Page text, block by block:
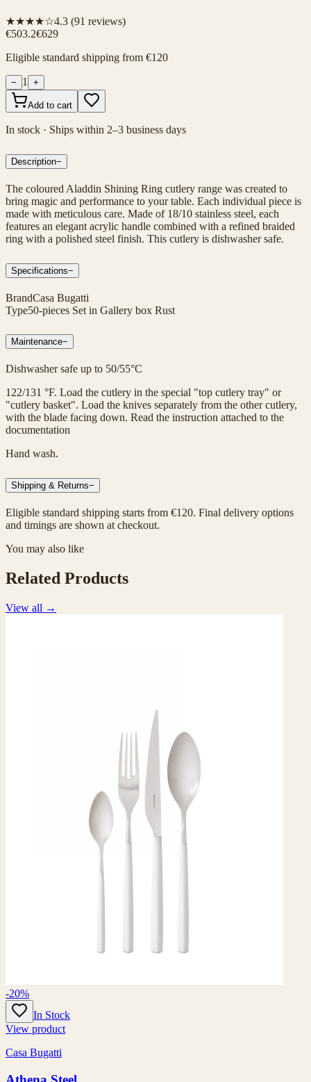
★★★★☆4.3 (91 reviews)
€503.2€629
Eligible standard shipping from €120
− 1 +
Add to cart
In stock · Ships within 2–3 business days
Description−
The coloured Aladdin Shining Ring cutlery range was created to
bring magic and performance to your table. Each individual piece is
made with meticulous care. Made of 18/10 stainless steel, each
features an elegant acrylic handle combined with a refined braided
ring with a polished steel finish. This cutlery is dishwasher safe.
Specifications−
BrandCasa Bugatti
Type50-pieces Set in Gallery box Rust
Maintenance−
Dishwasher safe up to 50/55°C
122/131 °F. Load the cutlery in the special "top cutlery tray" or
"cutlery basket". Load the knives separately from the other cutlery,
with the blade facing down. Read the instruction attached to the
documentation
Hand wash.
Shipping & Returns−
Eligible standard shipping starts from €120. Final delivery options
and timings are shown at checkout.
You may also like
Related Products
View all →
-20%
In Stock
View product
Casa Bugatti